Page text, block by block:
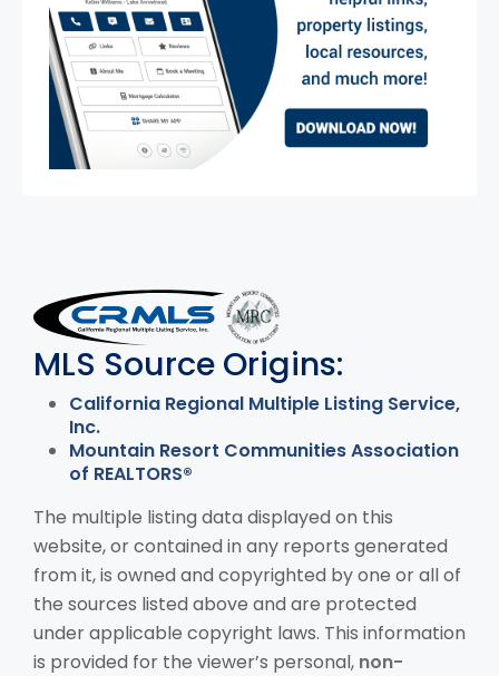
MLS Disclaimer
MLS Source Origins:
California Regional Multiple Listing Service,
Inc.
Mountain Resort Communities Association
of REALTORS®
The multiple listing data displayed on this
website, or contained in any reports generated
from it, is owned and copyrighted by one or all of
the sources listed above and are protected
under applicable copyright laws. This information
is provided for the viewer’s personal, non-